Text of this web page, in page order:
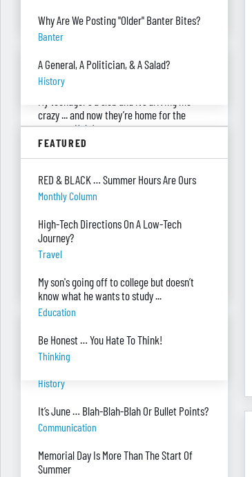
ASK RED & BLACK
crazy ... and now they’re home for the
summer. Help!
Parenting
Were you surprised you were asked to
develop — and teach — a personal finance
program?
I can’t see my desk there’s so much paper
on it. Help!
A General, A Politician, & A Salad?
History
It’s June … Blah-Blah-Blah Or Bullet Points?
Communication
Memorial Day Is More Than The Start Of
Summer
Why Are We Posting "Older" Banter Bites?
Banter
A General, A Politician, & A Salad?
History
FEATURED
RED & BLACK … Summer Hours Are Ours
Monthly Column
High-Tech Directions On A Low-Tech
Journey?
Travel
My son's going off to college but doesn’t
know what he wants to study ...
Education
Be Honest … You Hate To Think!
Thinking